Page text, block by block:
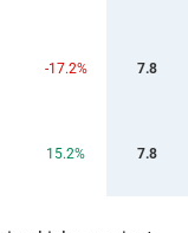
-17.2% 7.8
15.2% 7.8